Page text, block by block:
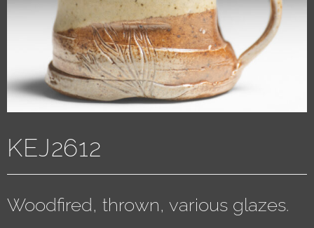
KEJ2612
Woodfired, thrown, various glazes.